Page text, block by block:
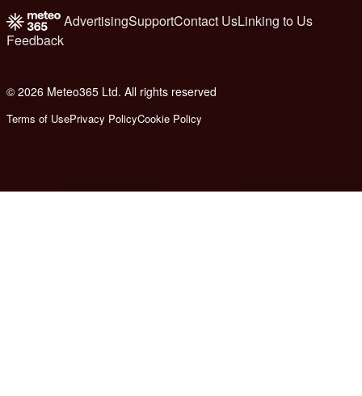
AdvertisingSupportContact UsLinking to Us
Feedback
© 2026 Meteo365 Ltd. All rights reserved
Terms of UsePrivacy PolicyCookie Policy